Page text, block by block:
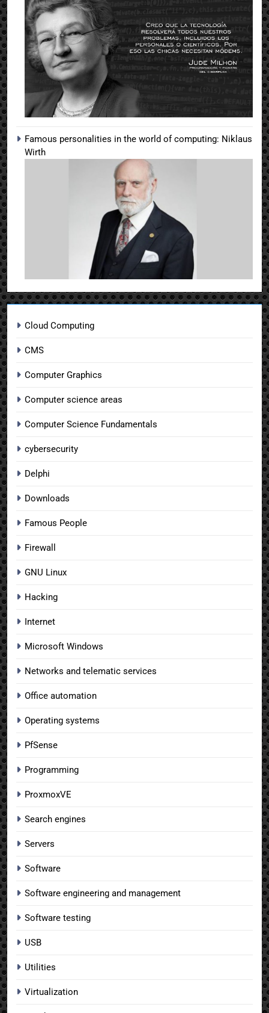
Famous personalities in the world of computing: Niklaus
Wirth
Cloud Computing
CMS
Computer Graphics
Computer science areas
Computer Science Fundamentals
cybersecurity
Delphi
Downloads
Famous People
Firewall
GNU Linux
Hacking
Internet
Microsoft Windows
Networks and telematic services
Office automation
Operating systems
PfSense
Programming
ProxmoxVE
Search engines
Servers
Software
Software engineering and management
Software testing
USB
Utilities
Virtualization